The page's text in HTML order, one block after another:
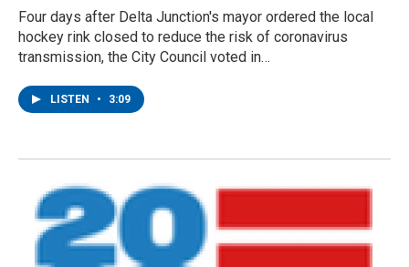
Four days after Delta Junction's mayor ordered the local
hockey rink closed to reduce the risk of coronavirus
transmission, the City Council voted in…
LISTEN • 3:09